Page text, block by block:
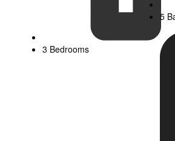
3 Bedrooms
5